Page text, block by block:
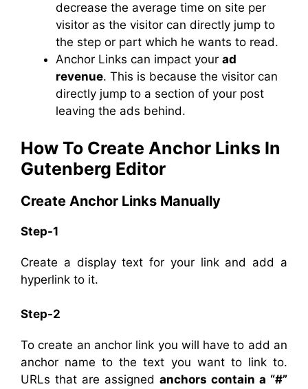
decrease the average time on site per
visitor as the visitor can directly jump to
the step or part which he wants to read.
Anchor Links can impact your ad
revenue. This is because the visitor can
directly jump to a section of your post
leaving the ads behind.
How To Create Anchor Links In
Gutenberg Editor
Create Anchor Links Manually
Step-1
Create a display text for your link and add a
hyperlink to it.
Step-2
To create an anchor link you will have to add an
anchor name to the text you want to link to.
URLs that are assigned anchors contain a “#”